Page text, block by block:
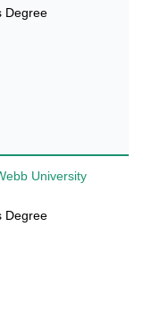
Degree
University
Degree